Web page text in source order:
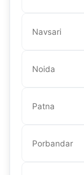
Navsari
Noida
Patna
Porbandar